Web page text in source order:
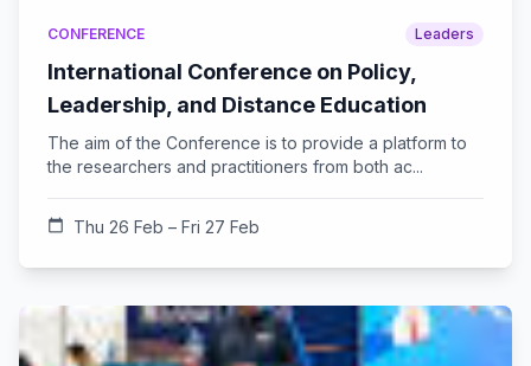
CONFERENCE Leaders
International Conference on Policy,
Leadership, and Distance Education
The aim of the Conference is to provide a platform to
the researchers and practitioners from both ac...
calendar_today Thu 26 Feb – Fri 27 Feb